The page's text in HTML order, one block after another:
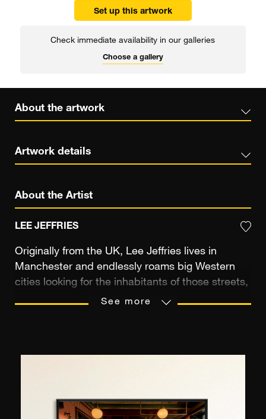
Set up this artwork
Check immediate availability in our galleries
Choose a gallery
About the artwork
Artwork details
About the Artist
LEE JEFFRIES
Originally from the UK, Lee Jeffries lives in
Manchester and endlessly roams big Western
cities looking for the inhabitants of those streets,
hoping to reveal their nobility. Previously an
an artistic and social undertaking: the homeless
See more